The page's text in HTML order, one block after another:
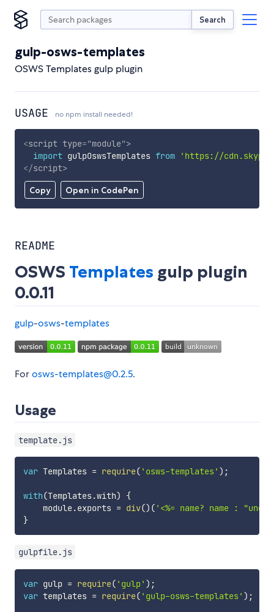
Search
gulp-osws-templates
OSWS Templates gulp plugin
USAGE no npm install needed!
Copy Open in CodePen
<script type="module">
import gulpOswsTemplates from
'https://
</script>
README
OSWS Templates gulp plugin
0.0.11
gulp-osws-templates
Forosws-templates@0.2.5.
Usage
template.js
var Templates = require( 'osws-templates' ) ;
with(Templates.with)
{
    module
.exports = div() ( '<%= name? name :
}
gulpfile.js
var gulp = require( 'gulp' ) ;
var templates = require( 'gulp-osws-templates' ) ;